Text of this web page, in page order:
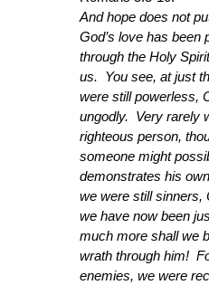
And hope does not
God’s love has been
through the Holy
us. You see, at just
were still powerless,
ungodly. Very rarely
righteous person,
someone might
demonstrates his
we were still
we have now been
much more shall we
wrath through him!
enemies, we were